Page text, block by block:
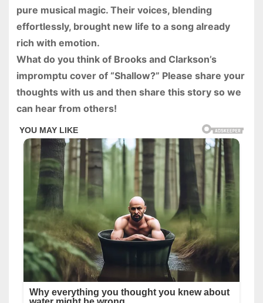
pure musical magic. Their voices, blending
effortlessly, brought new life to a song already
rich with emotion.
What do you think of Brooks and Clarkson’s
impromptu cover of “Shallow?” Please share your
thoughts with us and then share this story so we
can hear from others!